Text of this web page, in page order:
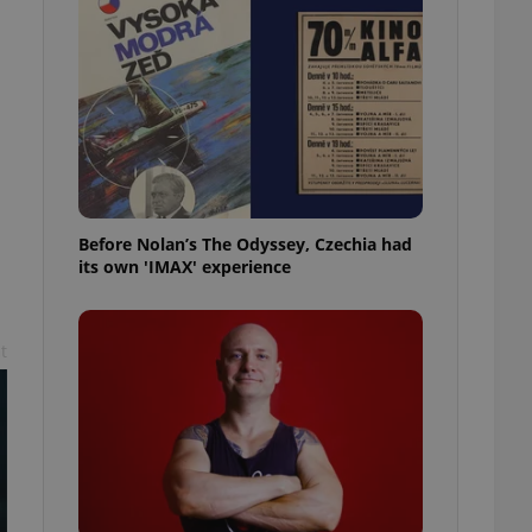
Before Nolan’s The Odyssey, Czechia had
its own 'IMAX' experience
purpose identifier
It is
how it is
but a good
long-term sign-ins
maintain access
unnecessary
in a site and
analytics